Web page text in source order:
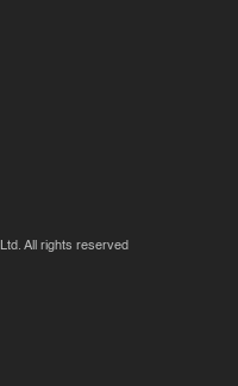
All rights reserved